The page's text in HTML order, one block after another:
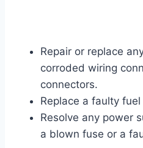
Repair or replace
corroded wiring
connectors.
Replace a faulty
Resolve any power
a blown fuse or a